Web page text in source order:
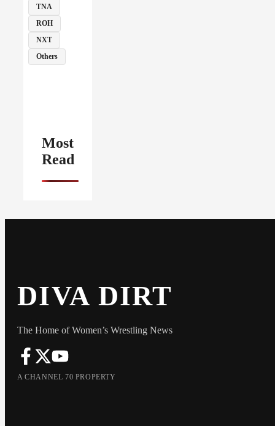
TNA
ROH
NXT
Others
Most
Read
DIVA DIRT
The Home of Women’s Wrestling News
A CHANNEL 70 PROPERTY